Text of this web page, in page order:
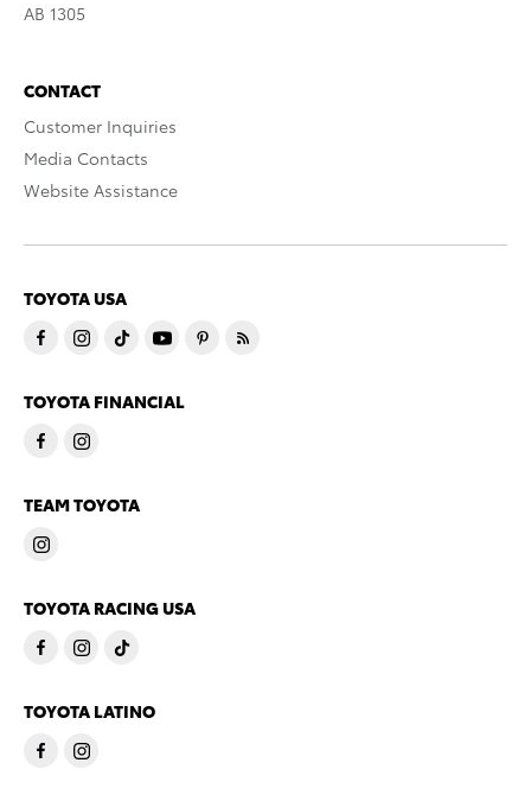
AB 1305
CONTACT
Customer Inquiries
Media Contacts
Website Assistance
TOYOTA USA
TOYOTA FINANCIAL
TEAM TOYOTA
TOYOTA RACING USA
TOYOTA LATINO